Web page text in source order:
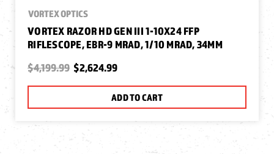
VORTEX OPTICS
VORTEX RAZOR HD GEN III 1-10X24 FFP
RIFLESCOPE, EBR-9 MRAD, 1/10 MRAD, 34MM
$4,199.99 $2,624.99
ADD TO CART